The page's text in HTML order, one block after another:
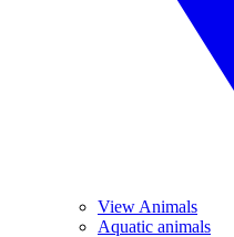
View Animals
Aquatic animals